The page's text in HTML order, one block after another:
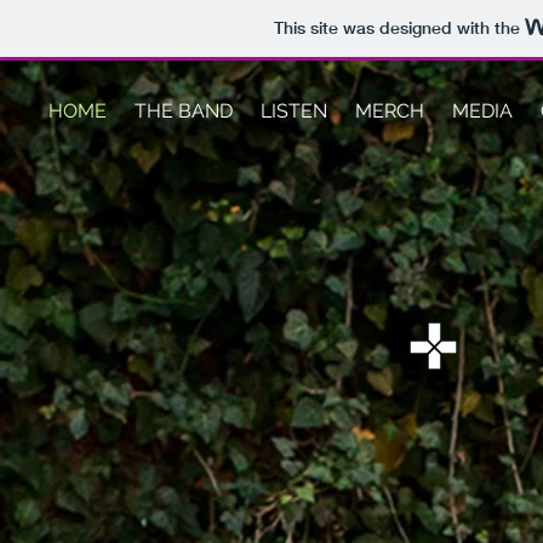
This site was designed with the
HOME THE BAND LISTEN MERCH MEDIA